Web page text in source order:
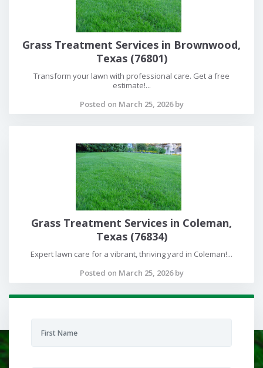
Grass Treatment Services in Brownwood,
Texas (76801)
Transform your lawn with professional care. Get a free
estimate!...
Posted on March 25, 2026 by
Grass Treatment Services in Coleman,
Texas (76834)
Expert lawn care for a vibrant, thriving yard in Coleman!...
Posted on March 25, 2026 by